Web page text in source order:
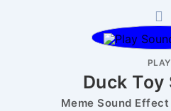
PLAY
Duck Toy
Meme Sound